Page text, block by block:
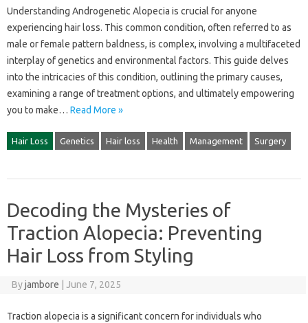
Understanding‍ Androgenetic Alopecia is crucial for‍ anyone
experiencing hair‍ loss. This‍ common condition, often referred to as‌
male or female pattern‌ baldness, is complex, involving a‍ multifaceted
interplay‌ of‌ genetics and‌ environmental‍ factors. This guide delves
into‌ the intricacies‌ of‍ this condition, outlining the primary‍ causes,
examining‍ a range‍ of‍ treatment options, and ultimately‌ empowering‌
you‍ to‍ make‌… Read More »
Hair Loss Genetics Hair loss Health Management Surgery
Decoding the Mysteries of
Traction Alopecia: Preventing
Hair Loss from Styling
Byjambore June 7, 2025
Traction alopecia is a significant concern for‍ individuals‌ who